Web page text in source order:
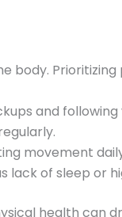
body.
and following
movement
lack of sleep or
health can